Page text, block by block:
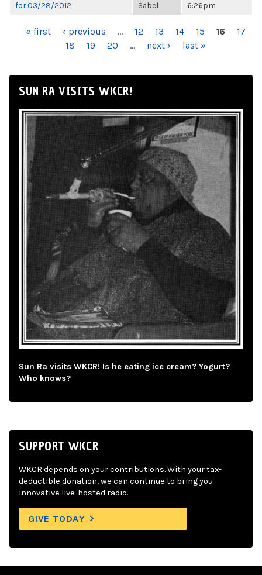
for 03/28/2012
Sabel
6:26pm
PAGES
« first ‹ previous … 12 13 14 15 16
17
18
19 20 … next › last »
SUN RA VISITS WKCR!
Sun Ra visits WKCR! Is he eating ice cream? Yogurt?
Who knows?
SUPPORT WKCR
WKCR depends on your contributions. With your tax-
deductible donation, we can continue to bring you
innovative live-hosted radio.
GIVE TODAY